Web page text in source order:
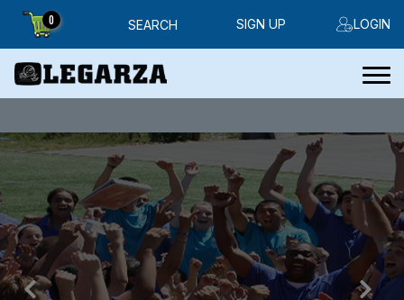
0 SEARCH LOGIN
SIGN UP